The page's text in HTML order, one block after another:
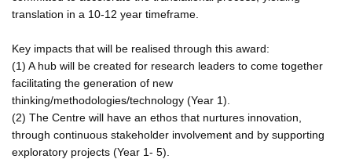
translation in a 10-12 year timeframe.
Key impacts that will be realised through this award:
(1) A hub will be created for research leaders to come together
facilitating the generation of new
thinking/methodologies/technology (Year 1).
(2) The Centre will have an ethos that nurtures innovation,
through continuous stakeholder involvement and by supporting
exploratory projects (Year 1- 5).